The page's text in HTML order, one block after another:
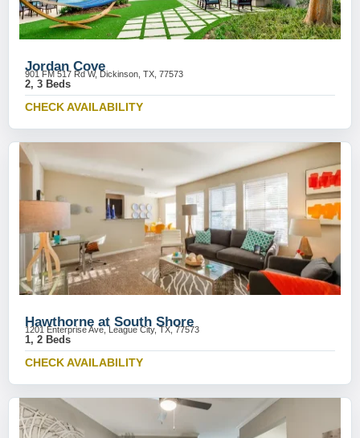
Jordan Cove
901 FM 517 Rd W, Dickinson, TX, 77573
2, 3 Beds
CHECK AVAILABILITY
Hawthorne at South Shore
1201 Enterprise Ave, League City, TX, 77573
1, 2 Beds
CHECK AVAILABILITY